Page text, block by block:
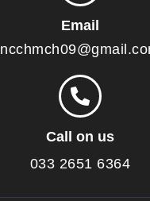
Email
Call on us
033 2651 6364